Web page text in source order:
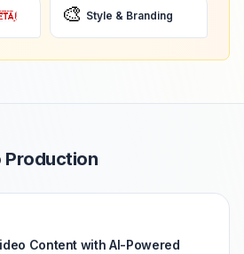
🎨 Style & Branding
Production
Content with AI-Powered